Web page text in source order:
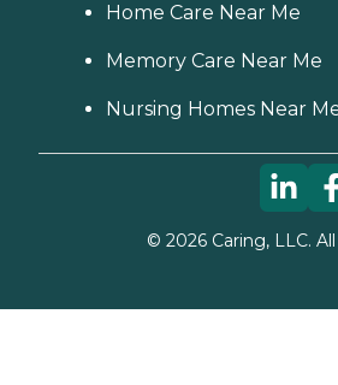
Home Care Near Me
Memory Care Near Me
Nursing Homes Near
© 2026Caring, LLC.